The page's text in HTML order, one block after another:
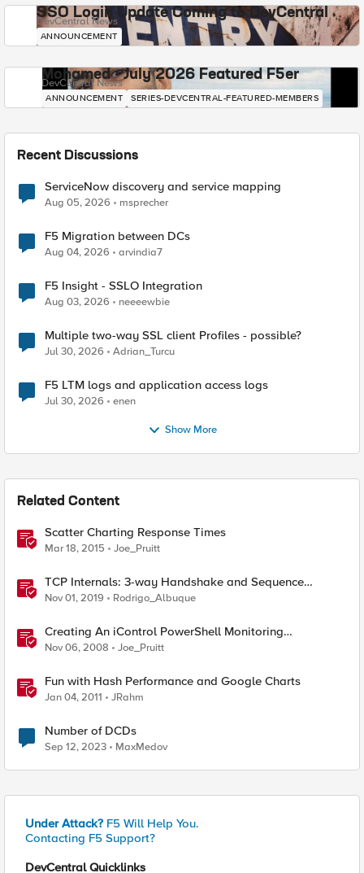
SSO Login Update Coming to DevCentral
DevCentral News
ANNOUNCEMENT
Mohamed - July 2026 Featured F5er
DevCentral News
ANNOUNCEMENT SERIES-DEVCENTRAL-FEATURED-MEMBERS
Recent Discussions
ServiceNow discovery and service mapping
Aug 05, 2026 msprecher
F5 Migration between DCs
Aug 04, 2026 arvindia7
F5 Insight - SSLO Integration
Aug 03, 2026 neeeewbie
Multiple two-way SSL client Profiles - possible?
Jul 30, 2026 Adrian_Turcu
F5 LTM logs and application access logs
Jul 30, 2026 enen
Show More
Related Content
Scatter Charting Response Times
Mar 18, 2015 Joe_Pruitt
TCP Internals: 3-way Handshake and Sequence
Numbers Explained
Nov 01, 2019 Rodrigo_Albuque
Creating An iControl PowerShell Monitoring
Dashboard With Google Charts
Nov 06, 2008 Joe_Pruitt
Fun with Hash Performance and Google Charts
Jan 04, 2011 JRahm
Number of DCDs
Sep 12, 2023 MaxMedov
Under Attack? F5 Will Help You.
Contacting F5 Support?
DevCentral Quicklinks